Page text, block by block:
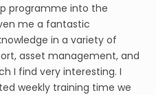
programme into the
me a fantastic
in a variety of
asset management, and
I find very interesting. I
weekly training time we